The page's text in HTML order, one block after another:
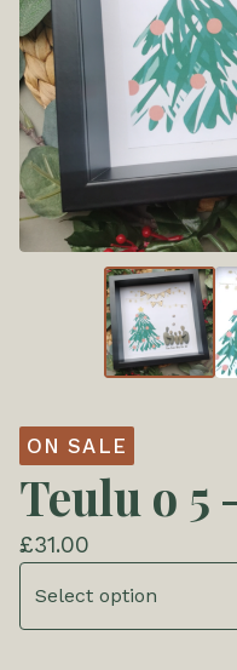
ON SALE
Teulu o 5
£31.00